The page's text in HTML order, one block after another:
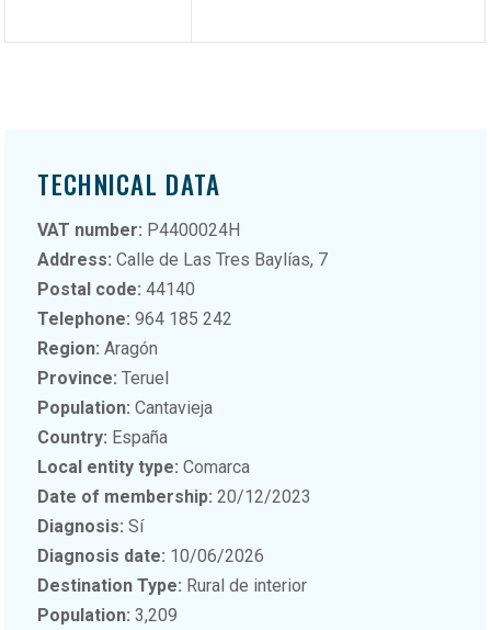
TECHNICAL DATA
VAT number: P4400024H
Address: Calle de Las Tres Baylías, 7
Postal code: 44140
Telephone: 964 185 242
Region: Aragón
Province:Teruel
Population:Cantavieja
Country: España
Local entity type: Comarca
Date of membership:20/12/2023
Diagnosis: Sí
Diagnosis date: 10/06/2026
Destination Type: Rural de interior
Population:3,209